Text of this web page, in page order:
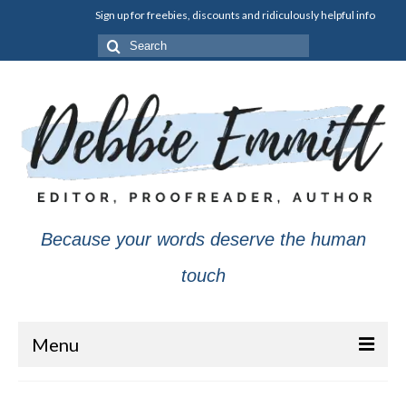
Sign up for freebies, discounts and ridiculously helpful info
Search
for:
Because your words deserve the human
touch
Menu